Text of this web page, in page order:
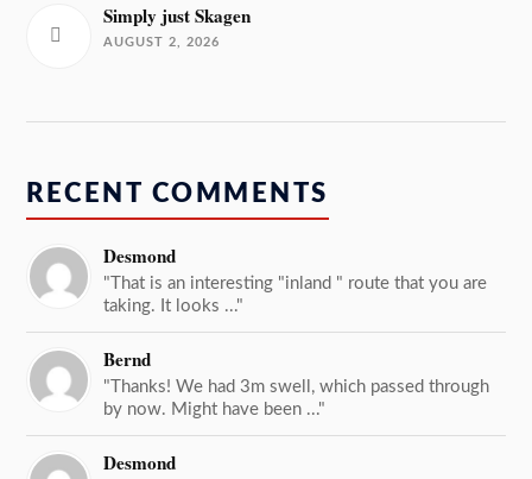
Simply just Skagen
AUGUST 2, 2026
RECENT COMMENTS
Desmond
"That is an interesting "inland " route that you are
taking. It looks ..."
Bernd
"Thanks! We had 3m swell, which passed through
by now. Might have been ..."
Desmond